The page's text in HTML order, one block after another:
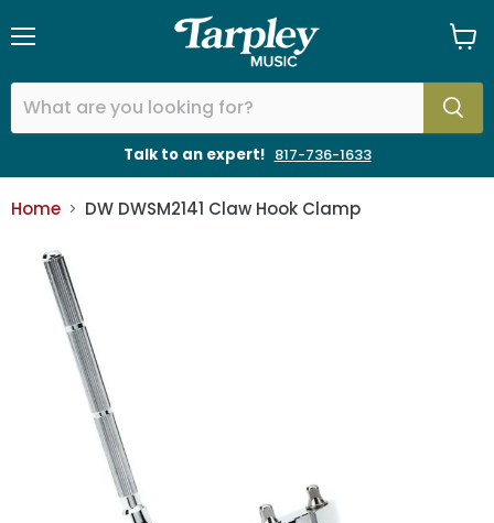
Talk to an expert! 817-736-1633
Home DW DWSM2141 Claw Hook Clamp